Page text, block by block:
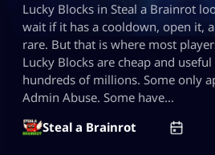
Lucky Blocks in Steal a Brainrot
wait if it has a cooldown, open it,
rare. But that is where most
Lucky Blocks are cheap and
hundreds of millions. Some only
Admin Abuse. Some have…
Steal a Brainrot